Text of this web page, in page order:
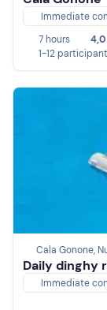
Immediate
7 hours
4,0
1-12
Cala Gonone,
Daily dinghy
Immediate